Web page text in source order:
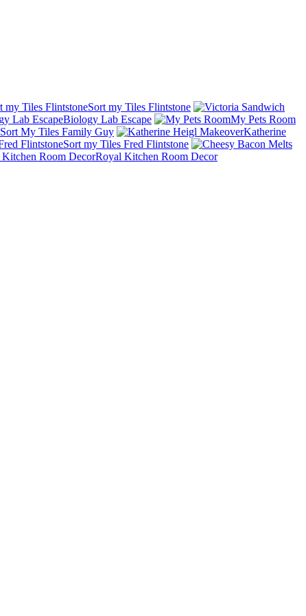
Sort my Tiles Flintstone
Biology Lab Escape
My Pets Room
Sort My Tiles Family Guy
Katherine
Sort my Tiles Fred Flintstone
Royal Kitchen Room Decor